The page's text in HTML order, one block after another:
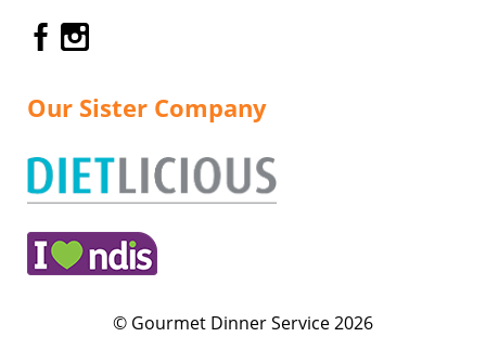
Gourmet Dinner Service Facebook
Our Sister Company
© Gourmet Dinner Service 2026